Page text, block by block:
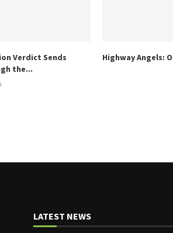
Verdict Sends
the...
Highway Angels:
LATEST NEWS